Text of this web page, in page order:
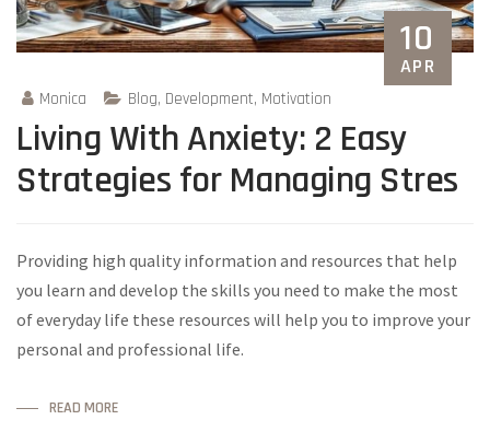
10
APR
Monica Blog, Development, Motivation
Living With Anxiety: 2 Easy
Strategies for Managing Stres
Providing high quality information and resources that help
you learn and develop the skills you need to make the most
of everyday life these resources will help you to improve your
personal and professional life.
READ MORE